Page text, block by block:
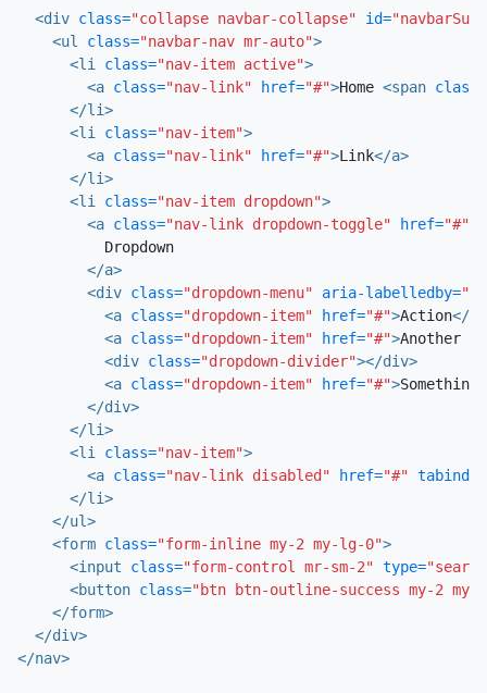
<div class="collapse navbar-collapse" id=
<ul
class="navbar-nav mr-auto">
<li
class="nav-item active">
<a class="nav-link" href="#">Home <span class=
</li>
<li
class="nav-item">
<a class="nav-link" href="#">Link</a>
</li>
<li
class="nav-item dropdown">
<a class="nav-link dropdown-toggle" href="#"
          Dropdown
</a>
<div class="dropdown-menu" aria-labelledby=
<a class="dropdown-item" href="#">Action</a>
<a class="dropdown-item" href="#">Another
<div class="dropdown-divider"></div>
<a class="dropdown-item" href="#">
</div>
</li>
<li
class="nav-item">
<a class="nav-link disabled" href="#"
</li>
</ul>
<form class="form-inline my-2 my-lg-0">
<input
class="form-control mr-sm-2" type=
<button class="btn btn-outline-success my-2 my-
</form>
</div>
</nav>